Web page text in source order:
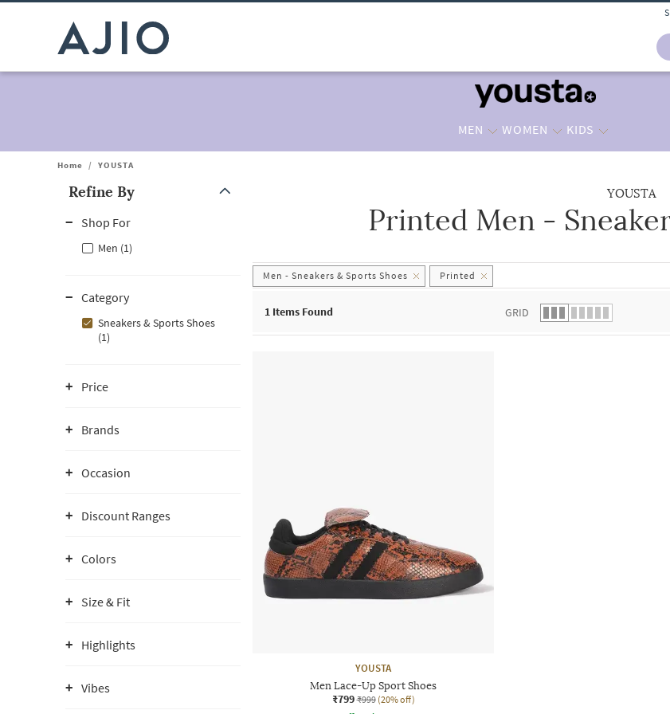
MEN WOMEN KIDS
Home / YOUSTA
Refine By
Note: When an option is selected, it may move to the top of the list.
Shop For
Men (1)
Category
Sneakers & Sports Shoes
(1)
Price
Brands
Occasion
Discount Ranges
Colors
Size & Fit
Highlights
Vibes
YOUSTA
Printed Men -
Men - Sneakers & Sports Shoes Printed
1 Items Found GRID
YOUSTA
Men Lace-Up Sport Shoes
₹799 ₹999 (20% off)